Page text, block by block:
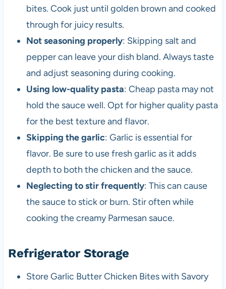
bites. Cook just until golden brown and cooked
through for juicy results.
Not seasoning properly: Skipping salt and
pepper can leave your dish bland. Always taste
and adjust seasoning during cooking.
Using low-quality pasta: Cheap pasta may not
hold the sauce well. Opt for higher quality pasta
for the best texture and flavor.
Skipping the garlic: Garlic is essential for
flavor. Be sure to use fresh garlic as it adds
depth to both the chicken and the sauce.
Neglecting to stir frequently: This can cause
the sauce to stick or burn. Stir often while
cooking the creamy Parmesan sauce.
Refrigerator Storage
Store Garlic Butter Chicken Bites with Savory